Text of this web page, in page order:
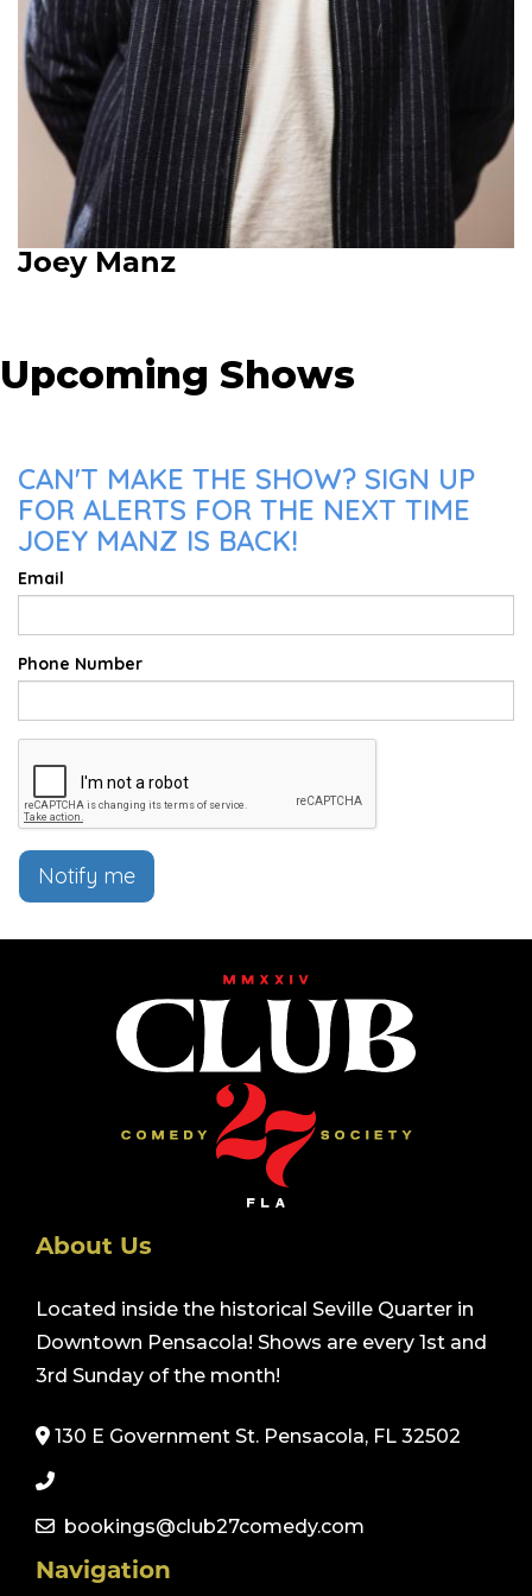
Joey Manz
Upcoming Shows
CAN'T MAKE THE SHOW? SIGN UP
FOR ALERTS FOR THE NEXT TIME
JOEY MANZ IS BACK!
Email
Phone Number
Notify me
About Us
Located inside the historical Seville Quarter in
Downtown Pensacola! Shows are every 1st and
3rd Sunday of the month!
130 E Government St. Pensacola, FL 32502
bookings@club27comedy.com
Navigation